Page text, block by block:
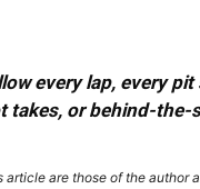
every lap, every
takes, or behind-the-
article are those of the